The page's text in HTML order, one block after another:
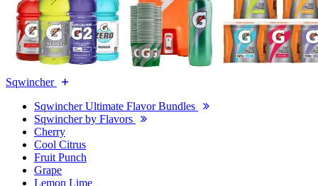
Sqwincher
Sqwincher Ultimate Flavor Bundles
Sqwincher by Flavors
Cherry
Cool Citrus
Fruit Punch
Grape
Lemon Lime